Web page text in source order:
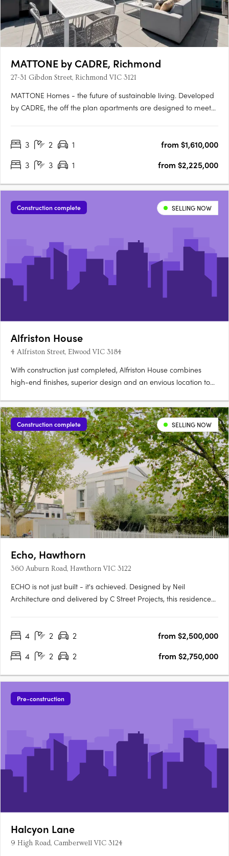
MATTONE by CADRE, Richmond
27-31 Gibdon Street, Richmond VIC 3121
MATTONE Homes - the future of sustainable living. Developed
by CADRE, the off the plan apartments are designed to meet
environmentally friendly and energy-efficient. Say goodbye
3 2 1
from $1,610,000
3
3 1 from $2,225,000
Construction complete SELLING NOW
Alfriston House
4 Alfriston Street, Elwood VIC 3184
With construction just completed, Alfriston House combines
high-end finishes, superior design and an envious location to
for luxury and convenience, these highly appointed tri-level
townhouses, each serviced by their own internal lift,….
Construction complete SELLING NOW
Echo, Hawthorn
360 Auburn Road, Hawthorn VIC 3122
ECHO is not just built - it's achieved. Designed by Neil
Architecture and delivered by C Street Projects, this residence
a globally recognised standard for uncompromising….
4 2 2
from $2,500,000
4
2 2 from $2,750,000
Pre-construction
Halcyon Lane
9 High Road, Camberwell VIC 3124